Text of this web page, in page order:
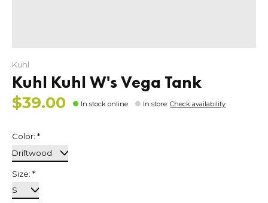
Kuhl
Kuhl Kuhl W's Vega Tank
$39.00 In stock online In store:Check availability
Color: *
Size: *